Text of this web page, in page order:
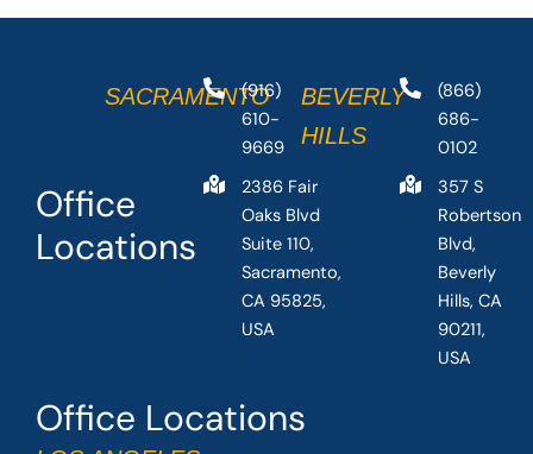
Office Locations
Office
Locations
SACRAMENTO
(916)
610-
9669
2386 Fair
Oaks Blvd
Suite 110,
Sacramento,
CA 95825,
USA
BEVERLY
HILLS
(866)
686-
0102
357 S
Robertson
Blvd,
Beverly
Hills, CA
90211,
USA